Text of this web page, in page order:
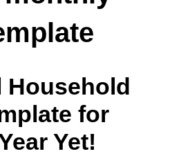
Household
for
Yet!